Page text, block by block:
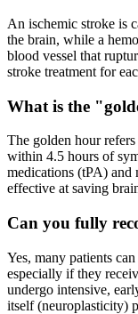
An ischemic stroke is
the brain, while a
blood vessel that
stroke treatment for
What is the
The golden hour
within 4.5 hours of
medications (tPA) and
effective at saving
Can you fully
Yes, many patients
especially if they
undergo intensive,
itself (neuroplasticity)